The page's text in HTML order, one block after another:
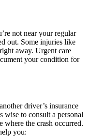
not near your regular
out. Some injuries like
away. Urgent care
your condition for
driver’s insurance
wise to consult a personal
where the crash occurred.
you: